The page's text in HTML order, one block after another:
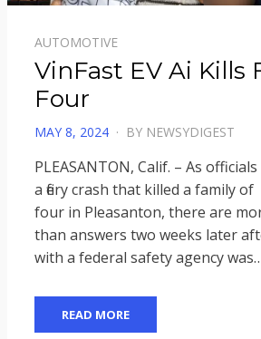
AUTOMOTIVE
VinFast EV Ai Kills
Four
POSTED
MAY 8, 2024 BY NEWSYDIGEST
PLEASANTON, Calif. – As
a fiery crash that killed a family of
four in Pleasanton, there are
than answers two weeks later
with a federal safety agency
READ MORE